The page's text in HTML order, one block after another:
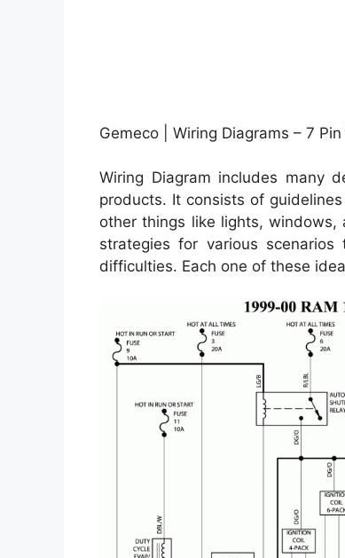
Gemeco | Wiring Diagrams – 7
Wiring Diagram includes many
products. It consists of
other things like lights,
strategies for various
difficulties. Each one of these